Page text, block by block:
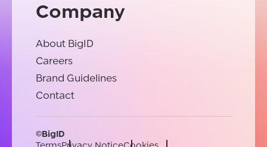
Company
About BigID
Careers
Brand Guidelines
Contact
©BigID